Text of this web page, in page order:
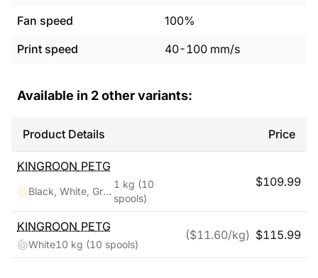
Fan speed
100%
Print speed
40-100 mm/s
Available in 2other variants:
Product Details Price
KINGROON PETG
Black, White, Grey, Red, Blue, Green, Purple, Skin, Silver, Yellow
1 kg (10
spools)
$109.99
KINGROON PETG
White10 kg (10 spools)
($11.60/kg) $115.99